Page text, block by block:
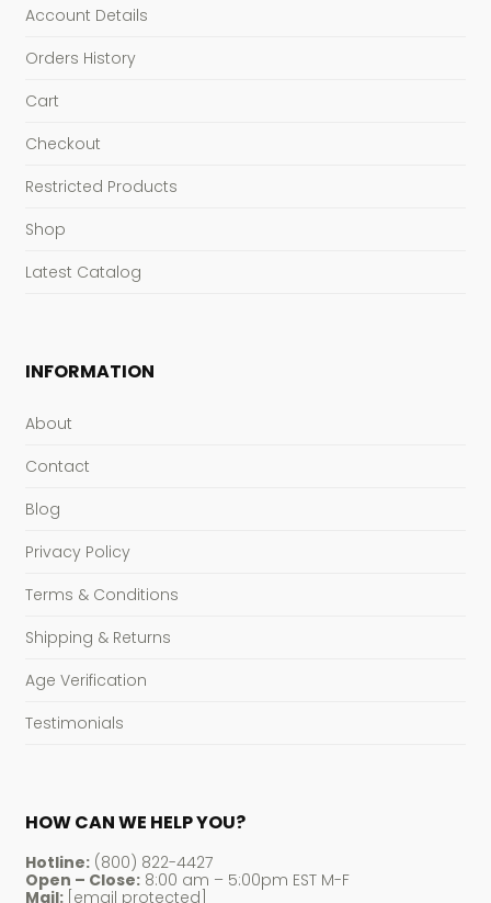
Account Details
Orders History
Cart
Checkout
Restricted Products
Shop
Latest Catalog
INFORMATION
About
Contact
Blog
Privacy Policy
Terms & Conditions
Shipping & Returns
Age Verification
Testimonials
HOW CAN WE HELP YOU?
Hotline:(800) 822-4427
Open – Close:8:00 am – 5:00pm EST M-F
Mail: [email protected]